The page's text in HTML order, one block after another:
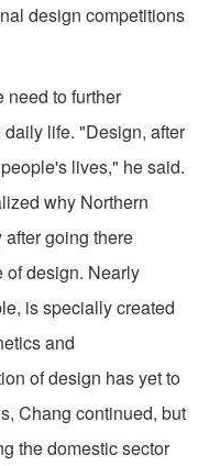
design competitions
need to further
life. "Design, after
lives," he said.
why Northern
going there
of design. Nearly
is specially created
and
of design has yet to
Chang continued, but
the domestic sector